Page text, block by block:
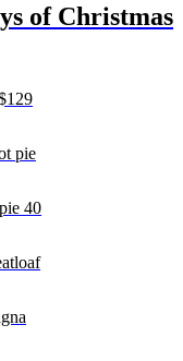
of Christmas
pie
40